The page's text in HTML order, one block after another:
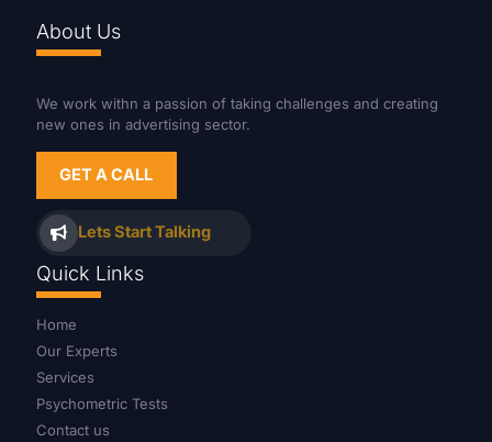
About Us
We work withn a passion of taking challenges and creating
new ones in advertising sector.
GET A CALL
Lets Start Talking
Quick Links
Home
Our Experts
Services
Psychometric Tests
Contact us